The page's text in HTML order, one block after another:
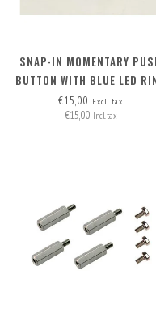
SNAP-IN MOMENTARY
BUTTON WITH BLUE LED
€15,00 Excl. tax
€15,00 Incl. tax